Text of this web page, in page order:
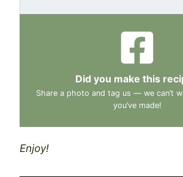
Did you make this
Share a photo and tag us — we can’t
you’ve made!
Enjoy!